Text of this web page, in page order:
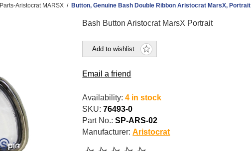
Parts-Aristocrat MARSX / Button, Genuine Bash Double Ribbon Aristocrat MarsX, Portrait
Bash Button Aristocrat MarsX Portrait
Add to wishlist
Email a friend
Availability: 4 in stock
SKU: 76493-0
Part No.: SP-ARS-02
Manufacturer: Aristocrat